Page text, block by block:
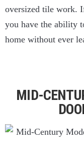
oversized tile work.
you have the ability
home without ever
MID-